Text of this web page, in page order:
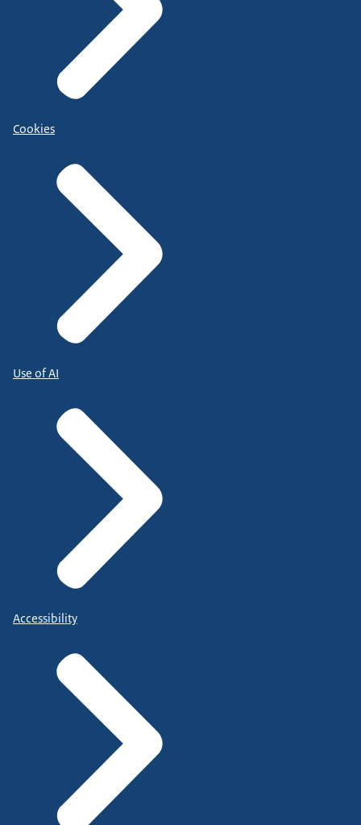
Cookies
Use of AI
Accessibility